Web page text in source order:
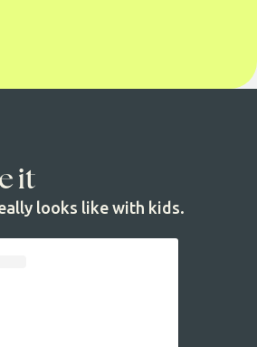
it
looks like with kids.